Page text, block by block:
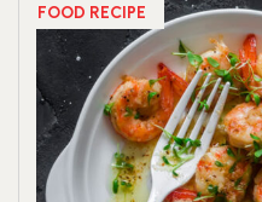
FOOD RECIPE